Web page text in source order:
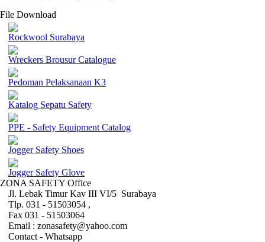
File Download
Rockwool Surabaya
Wreckers Brousur Catalogue
Pedoman Pelaksanaan K3
Katalog Sepatu Safety
PPE - Safety Equipment Catalog
Jogger Safety Shoes
Jogger Safety Glove
ZONA SAFETY Office
Jl. Lebak Timur Kav III VI/5 Surabaya
Tlp. 031 - 51503054 ,
Fax 031 - 51503064
Email : zonasafety@yahoo.com
Contact - Whatsapp